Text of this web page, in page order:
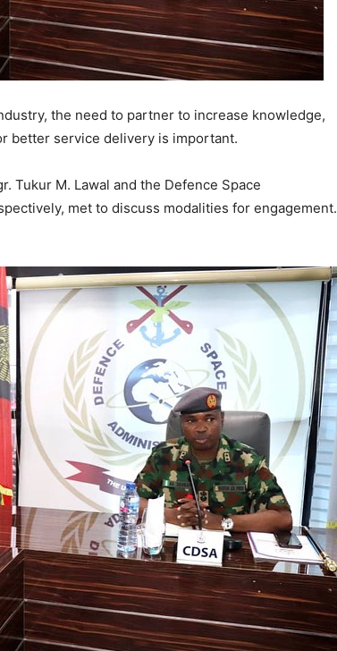
the need to partner to increase knowledge,
better service delivery is important.
Tukur M. Lawal and the Defence Space
met to discuss modalities for engagement.